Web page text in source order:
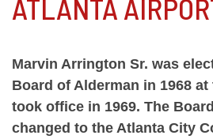
ATLANTA
Marvin Arrington Sr. was
Board of Alderman in 1968 at
took office in 1969. The
changed to the Atlanta City